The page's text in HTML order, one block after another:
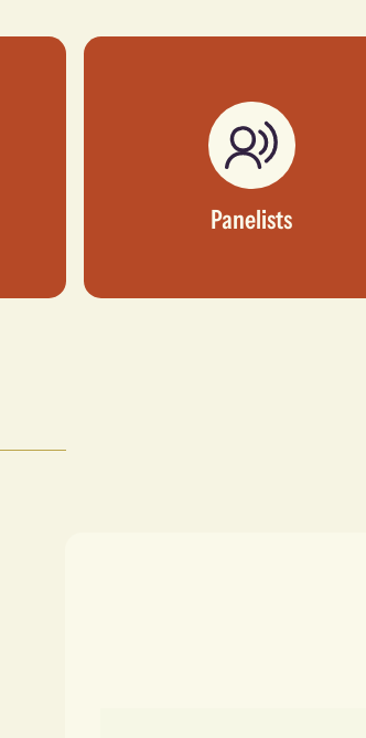
Panelists